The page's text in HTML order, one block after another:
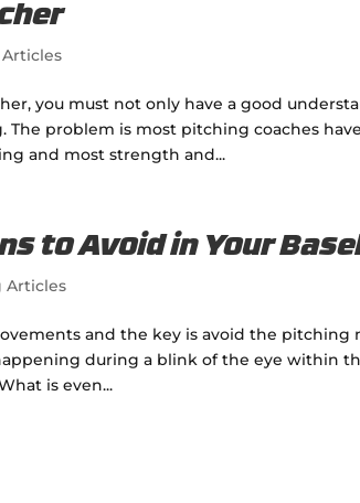
you must not only have a good
problem is most pitching coaches
and most strength and...
to Avoid in Your
Articles
and the key is avoid the pitching
during a blink of the eye within
is even...